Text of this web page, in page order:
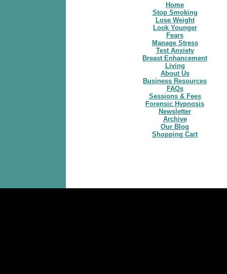
Home
Stop Smoking
Lose Weight
Look Younger
Fears
Manage Stress
Test Anxiety
Breast Enhancement
Living
About Us
Business Resources
FAQs
Sessions & Fees
Forensic Hypnosis
Newsletter
Archive
Our Blog
Shopping Cart